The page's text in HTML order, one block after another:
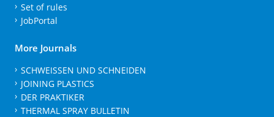
Set of rules
JobPortal
More Journals
SCHWEISSEN UND SCHNEIDEN
JOINING PLASTICS
DER PRAKTIKER
THERMAL SPRAY BULLETIN